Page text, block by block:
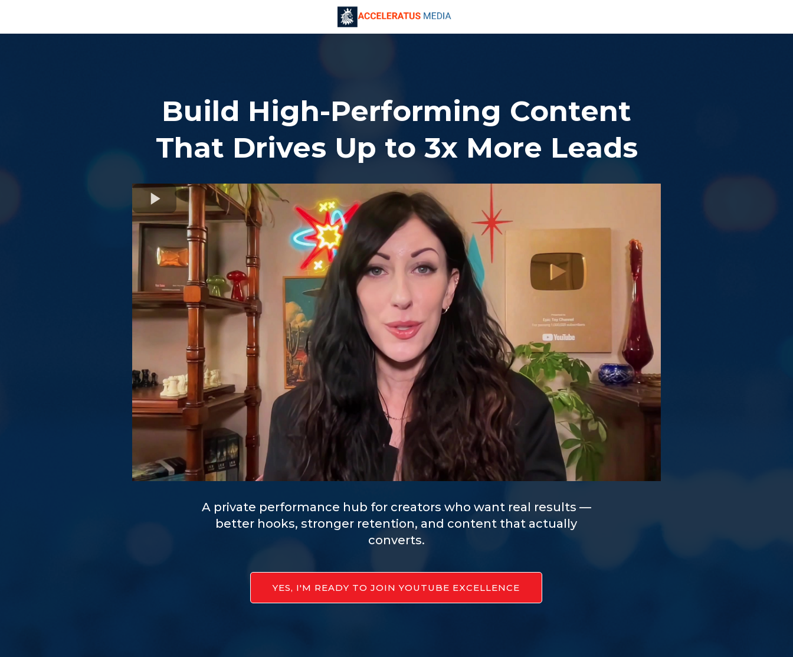
Build High-Performing Content
That Drives Up to 3x More Leads
A private performance hub for creators who want real results —
better hooks, stronger retention, and content that actually
converts.
YES, I'M READY TO JOIN YOUTUBE EXCELLENCE